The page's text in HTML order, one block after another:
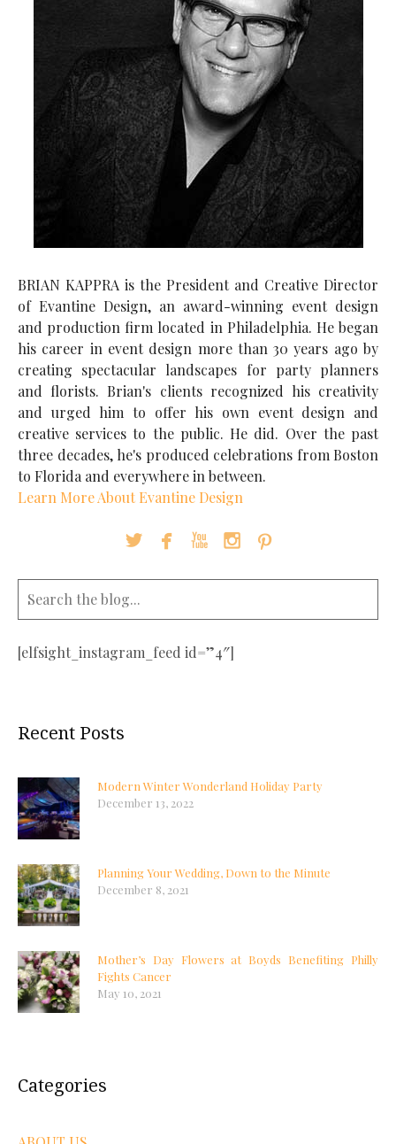
BRIAN KAPPRA is the President and Creative Director
of Evantine Design, an award-winning event design
and production firm located in Philadelphia. He began
his career in event design more than 30 years ago by
creating spectacular landscapes for party planners
and florists. Brian's clients recognized his creativity
and urged him to offer his own event design and
creative services to the public. He did. Over the past
three decades, he's produced celebrations from Boston
to Florida and everywhere in between.
Learn More About Evantine Design
    
[elfsight_instagram_feed id=”4″]
Recent Posts
Modern Winter Wonderland Holiday Party
December 13, 2022
Planning Your Wedding, Down to the Minute
December 8, 2021
Mother’s Day Flowers at Boyds Benefiting Philly
Fights Cancer
May 10, 2021
Categories